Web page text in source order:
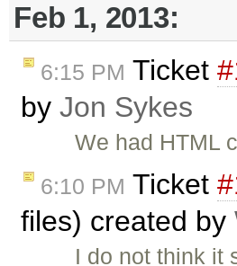
Feb 1, 2013:
6:15 PM Ticket
by Jon Sykes
We had HTML
6:10 PM Ticket
files) created by
I do not think it